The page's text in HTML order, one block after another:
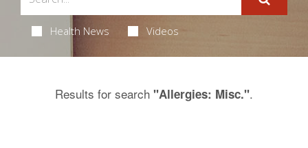
Health News Videos
Results for search "Allergies: Misc.".